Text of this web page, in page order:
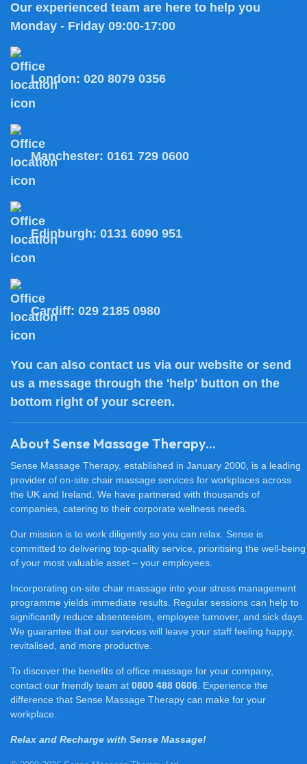
Our experienced team are here to help you
Monday - Friday 09:00-17:00
London: 020 8079 0356
Manchester: 0161 729 0600
Edinburgh: 0131 6090 951
Cardiff: 029 2185 0980
You can also contact us via our website or send
us a message through the 'help' button on the
bottom right of your screen.
About Sense Massage Therapy...
Sense Massage Therapy, established in January 2000, is a leading
provider of on-site chair massage services for workplaces across
the UK and Ireland. We have partnered with thousands of
companies, catering to their corporate wellness needs.
Our mission is to work diligently so you can relax. Sense is
committed to delivering top-quality service, prioritising the well-being
of your most valuable asset – your employees.
Incorporating on-site chair massage into your stress management
programme yields immediate results. Regular sessions can help to
significantly reduce absenteeism, employee turnover, and sick days.
We guarantee that our services will leave your staff feeling happy,
revitalised, and more productive.
To discover the benefits of office massage for your company,
contact our friendly team at 0800 488 0606 . Experience the
difference that Sense Massage Therapy can make for your
workplace.
Relax and Recharge with Sense Massage!